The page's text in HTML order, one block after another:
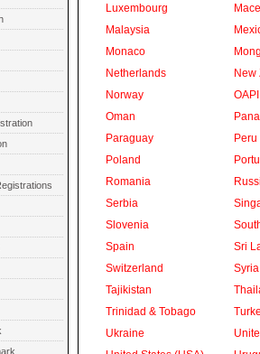
Luxembourg
Malaysia
Monaco
Netherlands
New
Norway
OAPI
Oman
Paraguay
Peru
Poland
Romania
Serbia
Slovenia
Spain
Sri
Switzerland
Syria
Tajikistan
Trinidad & Tobago
Ukraine